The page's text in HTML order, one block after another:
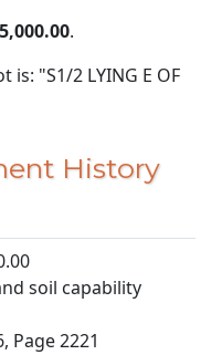
.
"S1/2 LYING E OF
History
soil capability
Page 2221